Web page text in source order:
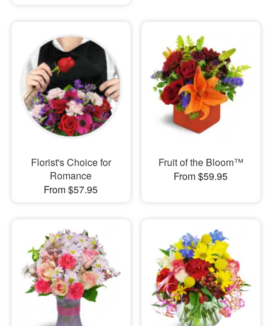
Florist's Choice for
Romance
From $57.95
Fruit of the Bloom™
From $59.95